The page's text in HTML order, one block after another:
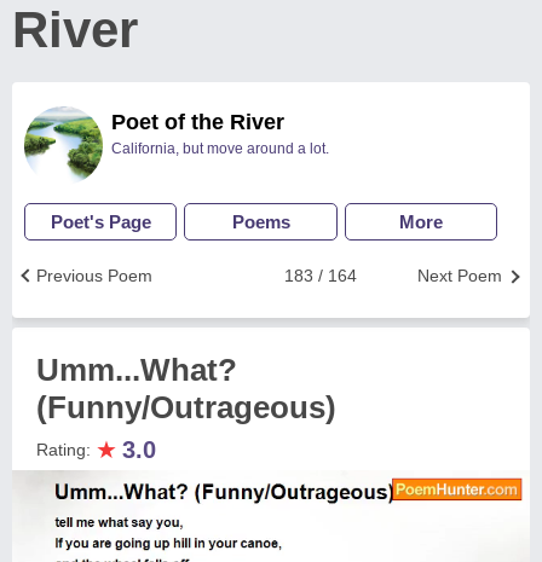
River
Poet of the River
California, but move around a lot.
Poet's Page Poems More
Next Poem
183 / 164
Previous Poem
Umm...What?
(Funny/Outrageous)
Rating: ★ 3.0